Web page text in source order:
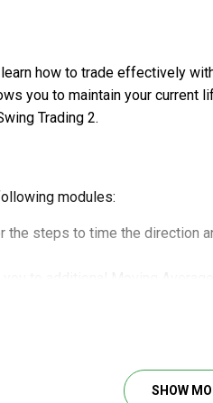
learn how to trade effectively
you to maintain your
Trading 2.
modules:
the steps to time the direction
key turning points using
SHOW